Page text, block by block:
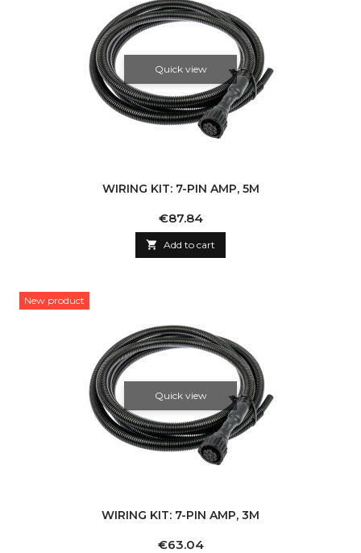
Quick view
WIRING KIT: 7-PIN AMP, 5M
Price
€87.84
 Add to cart
New product
Quick view
WIRING KIT: 7-PIN AMP, 3M
Price
€63.04